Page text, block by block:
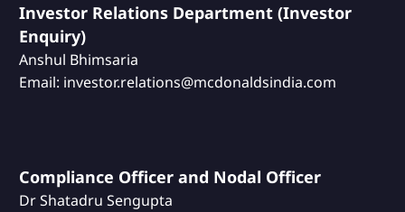
Investor Relations Department (Investor
Enquiry)
Anshul Bhimsaria
Email: investor.relations@mcdonaldsindia.com
Compliance Officer and Nodal Officer
Dr Shatadru Sengupta